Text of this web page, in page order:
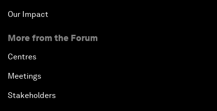
Our Impact
More from the Forum
Centres
Meetings
Stakeholders